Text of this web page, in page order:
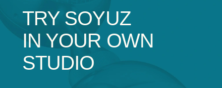
TRY SOYUZ
IN YOUR OWN
STUDIO